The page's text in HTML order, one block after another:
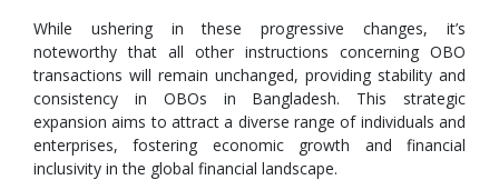
While ushering in these progressive changes, it’s
noteworthy that all other instructions concerning OBO
transactions will remain unchanged, providing stability and
consistency in OBOs in Bangladesh. This strategic
expansion aims to attract a diverse range of individuals and
enterprises, fostering economic growth and financial
inclusivity in the global financial landscape.